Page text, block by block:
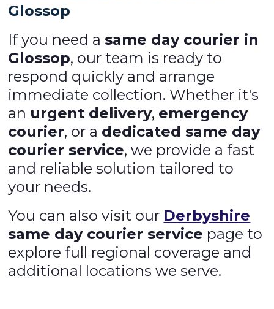
Glossop
If you need asame day courier in
Glossop, our team is ready to
respond quickly and arrange
immediate collection. Whether it's
an urgent delivery, emergency
courier, or a dedicated same day
courier service, we provide a fast
and reliable solution tailored to
your needs.
You can also visit our Derbyshire
same day courier service page to
explore full regional coverage and
additional locations we serve.